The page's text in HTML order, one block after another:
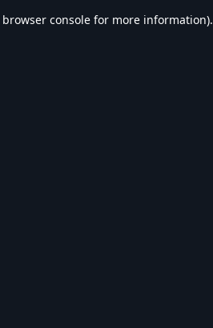
browser console for more information).